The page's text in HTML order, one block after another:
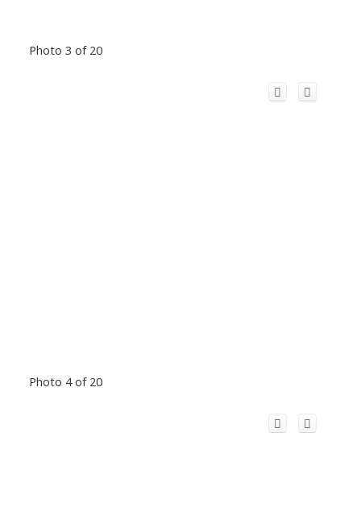
Photo 3 of 20
Photo 4 of 20